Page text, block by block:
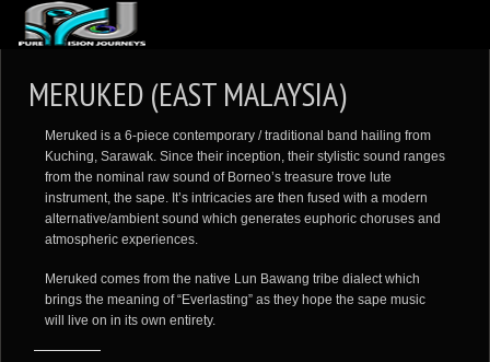
ARTICLES
REVIEWS
GALLERIES
VIDEOS
PORTFOLIO
MERUKED (EAST MALAYSIA)
Meruked is a 6-piece contemporary / traditional band hailing from
Kuching, Sarawak. Since their inception, their stylistic sound ranges
from the nominal raw sound of Borneo’s treasure trove lute
instrument, the sape. It’s intricacies are then fused with a modern
alternative/ambient sound which generates euphoric choruses and
atmospheric experiences.
Meruked comes from the native Lun Bawang tribe dialect which
brings the meaning of “Everlasting” as they hope the sape music
will live on in its own entirety.